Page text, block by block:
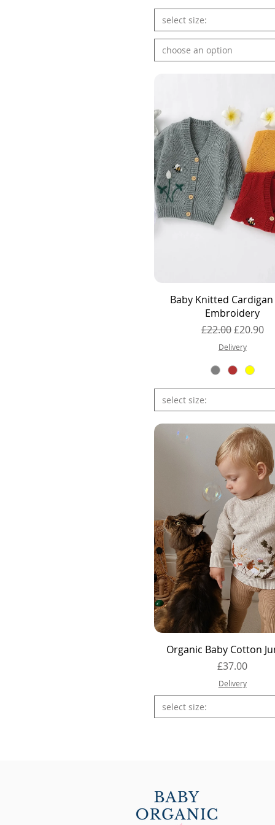
select size:
choose an option
Quick View
Baby Knitted
Embroidery
Regular Price
£22.00Sale Price
£20.90
Delivery
select size:
Quick View
Organic Baby Cotton
Price
£37.00
Delivery
select size: